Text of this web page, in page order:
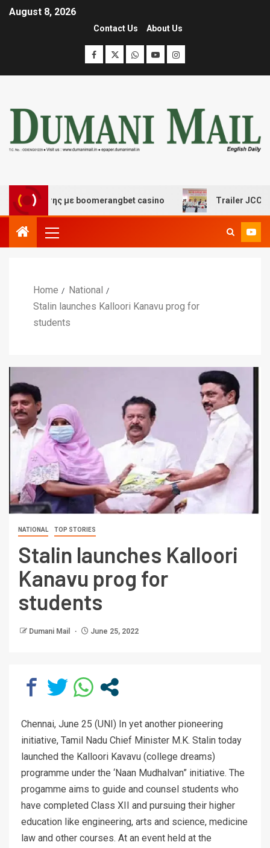
August 8, 2026
Contact Us About Us
με boomerangbet casino Trailer JCC
Home
National
Stalin launches Kalloori Kanavu prog for
students
NATIONAL TOP STORIES
Stalin launches Kalloori
Kanavu prog for
students
Dumani Mail June 25, 2022
Chennai, June 25 (UNI) In yet another pioneering
initiative, Tamil Nadu Chief Minister M.K. Stalin today
launched the Kalloori Kavavu (college dreams)
programme under the ‘Naan Mudhalvan” initiative. The
progamme aims to guide and counsel students who
have completed Class XII and pursuing their higher
education like engineering, arts and science, medicine
law and other courses. At an event held at the